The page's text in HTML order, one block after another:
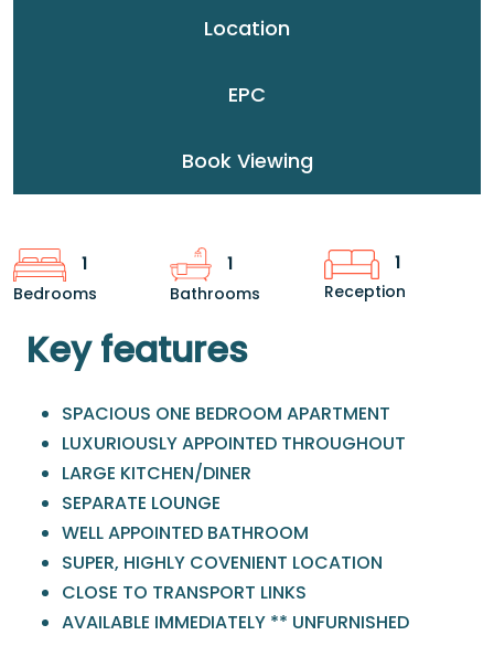
Location
EPC
Book Viewing
1
Bedrooms
1
Bathrooms
1
Reception
Key features
SPACIOUS ONE BEDROOM APARTMENT
LUXURIOUSLY APPOINTED THROUGHOUT
LARGE KITCHEN/DINER
SEPARATE LOUNGE
WELL APPOINTED BATHROOM
SUPER, HIGHLY COVENIENT LOCATION
CLOSE TO TRANSPORT LINKS
AVAILABLE IMMEDIATELY ** UNFURNISHED